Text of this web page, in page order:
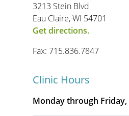
3213 Stein Blvd
Eau Claire, WI 54701
Get directions.
Fax: 715.836.7847
Clinic Hours
Monday through Friday,